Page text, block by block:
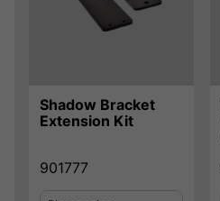
Shadow Bracket
Extension Kit
901777